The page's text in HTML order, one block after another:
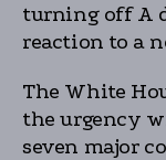
turning off A
reaction to a
The White
the urgency
seven major